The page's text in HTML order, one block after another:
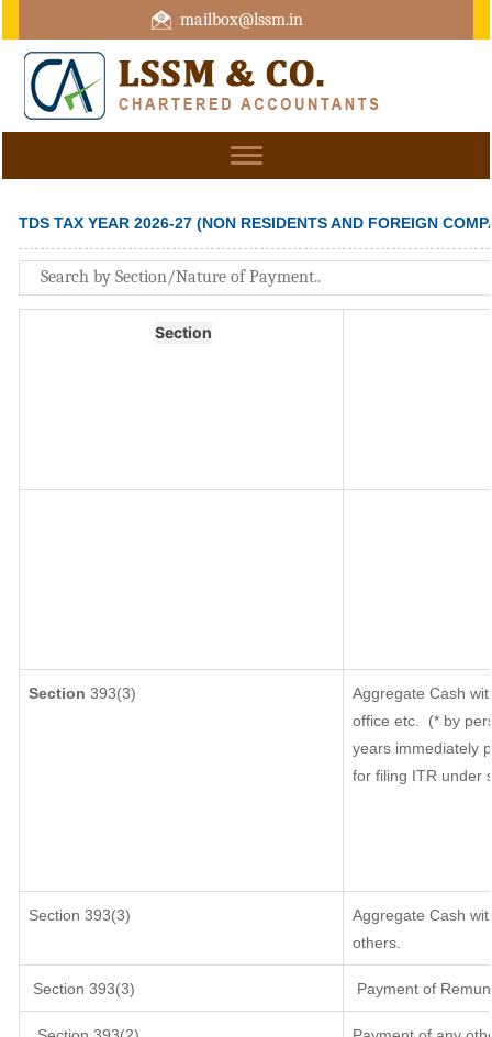
mailbox@lssm.in
+91 44 43322975 Mobile : +91 6370416657
Toggle
TDS TAX YEAR 2026-27 (NON RESIDENTS AND FOREIGN
Section
Section 393(3)
Aggregate Cash
office etc.
(* by
years immediately
for filing ITR under
Section 393(3)
Aggregate Cash
others.
Section 393(3) Payment of